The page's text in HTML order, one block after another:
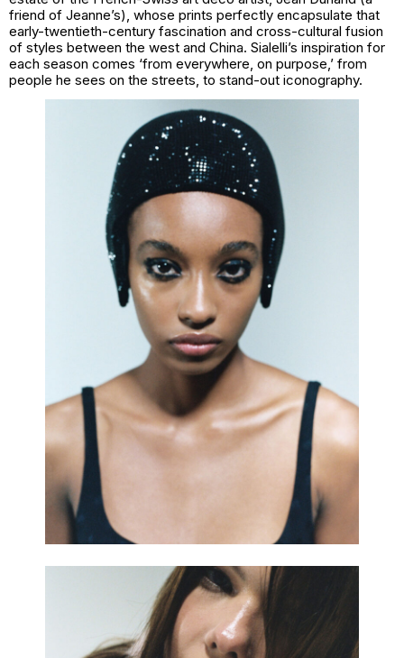
friend of Jeanne’s), whose prints perfectly encapsulate that
early-twentieth-century fascination and cross-cultural fusion
of styles between the west and China. Sialelli’s inspiration for
each season comes ‘from everywhere, on purpose,’ from
people he sees on the streets, to stand-out iconography.